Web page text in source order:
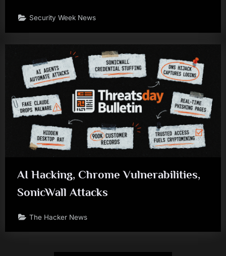
Security Week News
AI Hacking, Chrome Vulnerabilities,
SonicWall Attacks
The Hacker News